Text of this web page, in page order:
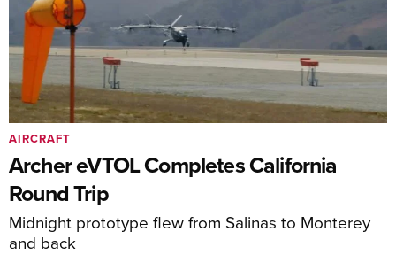
Archer eVTOL Completes California
Round Trip
Midnight prototype flew from Salinas to Monterey
and back
AIRCRAFT